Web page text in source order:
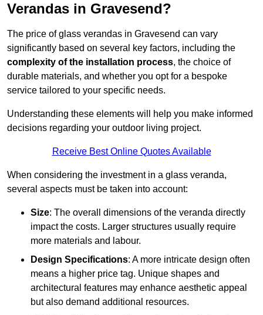
Verandas in Gravesend?
The price of glass verandas in Gravesend can vary
significantly based on several key factors, including the
complexity of the installation process, the choice of
durable materials, and whether you opt for a bespoke
service tailored to your specific needs.
Understanding these elements will help you make informed
decisions regarding your outdoor living project.
Receive Best Online Quotes Available
When considering the investment in a glass veranda,
several aspects must be taken into account:
Size: The overall dimensions of the veranda directly
impact the costs. Larger structures usually require
more materials and labour.
Design Specifications: A more intricate design often
means a higher price tag. Unique shapes and
architectural features may enhance aesthetic appeal
but also demand additional resources.